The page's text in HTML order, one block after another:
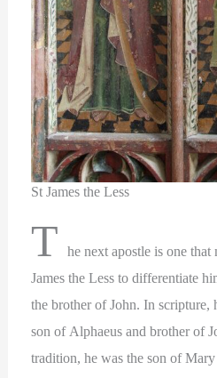
St James the Less
T he next apostle is one
James the Less to differentiate
the brother of John. In scripture,
son of Alphaeus and brother of
tradition, he was the son of